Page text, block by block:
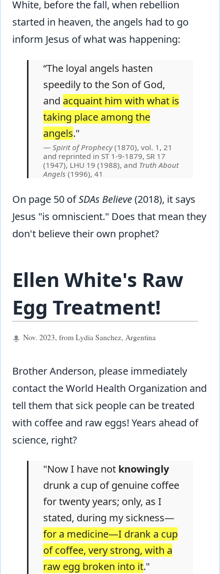
White, before the fall, when rebellion
started in heaven, the angels had to go
inform Jesus of what was happening:
“The loyal angels hasten
speedily to the Son of God,
and acquaint him with what is
taking place among the
angels."
Spirit of Prophecy(1870), vol. 1, 21
and reprinted in ST 1-9-1879, SR 17
(1947), LHU 19 (1988), and Truth About
Angels (1996), 41
On page 50 ofSDAs Believe(2018), it says
Jesus "is omniscient." Does that mean they
don't believe their own prophet?
Ellen White's Raw
Egg Treatment!
Nov. 2023, from Lydia Sanchez, Argentina
Brother Anderson, please immediately
contact the World Health Organization and
tell them that sick people can be treated
with coffee and raw eggs! Years ahead of
science, right?
"Now I have not knowingly
drunk a cup of genuine coffee
for twenty years; only, as I
stated, during my sickness—
for a medicine—I drank a cup
of coffee, very strong, with a
raw egg broken into it."